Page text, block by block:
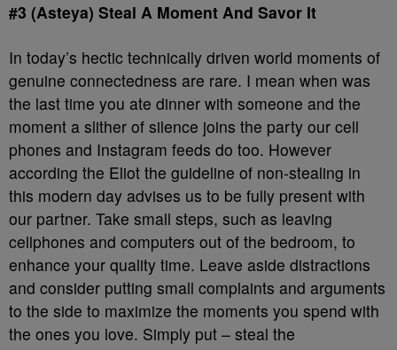
#3 (Asteya) Steal A Moment And Savor It
In today’s hectic technically driven world moments of
genuine connectedness are rare. I mean when was
the last time you ate dinner with someone and the
moment a slither of silence joins the party our cell
phones and Instagram feeds do too. However
according the Eliot the guideline of non-stealing in
this modern day advises us to be fully present with
our partner. Take small steps, such as leaving
cellphones and computers out of the bedroom, to
enhance your quality time. Leave aside distractions
and consider putting small complaints and arguments
to the side to maximize the moments you spend with
the ones you love. Simply put – steal the